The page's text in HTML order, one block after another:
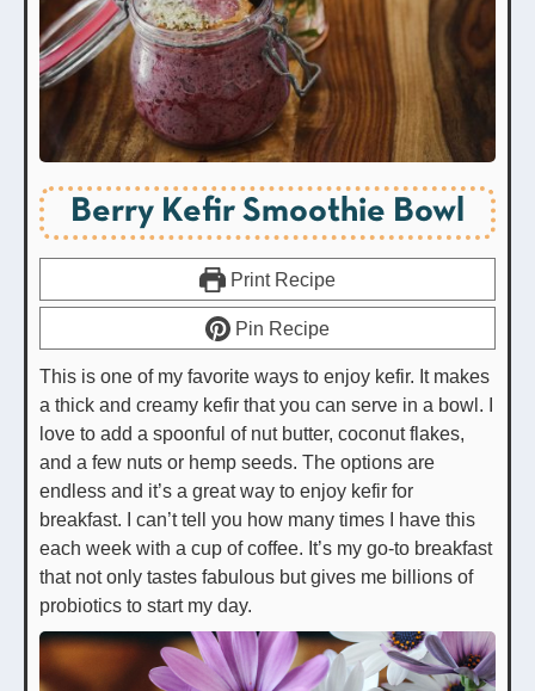
Berry Kefir Smoothie Bowl
Print Recipe
Pin Recipe
This is one of my favorite ways to enjoy kefir. It makes
a thick and creamy kefir that you can serve in a bowl. I
love to add a spoonful of nut butter, coconut flakes,
and a few nuts or hemp seeds. The options are
endless and it’s a great way to enjoy kefir for
breakfast. I can’t tell you how many times I have this
each week with a cup of coffee. It’s my go-to breakfast
that not only tastes fabulous but gives me billions of
probiotics to start my day.